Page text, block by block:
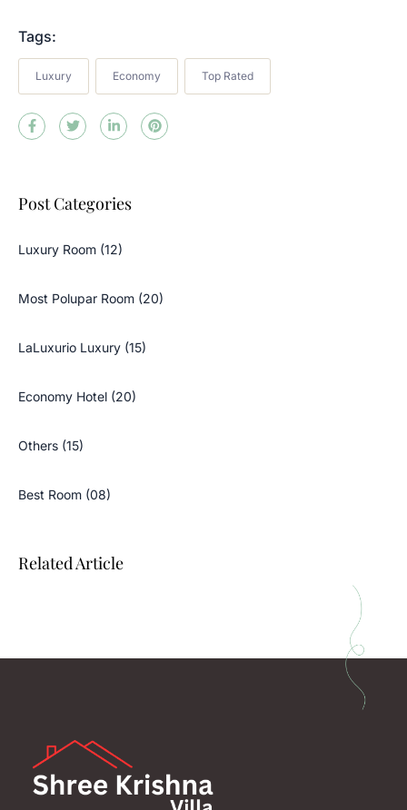
Tags:
Luxury Economy Top Rated
Post Categories
Luxury Room (12)
Most Polupar Room (20)
LaLuxurio Luxury (15)
Economy Hotel (20)
Others (15)
Best Room (08)
Related Article